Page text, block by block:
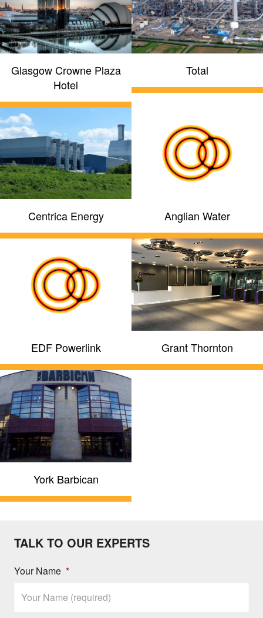
Glasgow Crowne Plaza
Hotel
Total
Centrica Energy Anglian Water
EDF Powerlink Grant Thornton
York Barbican
TALK TO OUR EXPERTS
Your Name *